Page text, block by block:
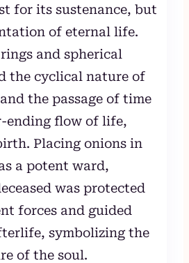
for its sustenance, but
of eternal life.
and spherical
the cyclical nature of
the passage of time
ending flow of life,
Placing onions in
a potent ward,
was protected
forces and guided
symbolizing the
of the soul.